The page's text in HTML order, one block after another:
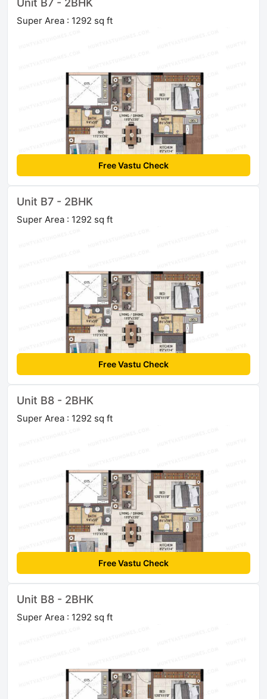
Unit B7 - 2BHK
Super Area : 1292 sq ft
Free Vastu Check
Unit B7 - 2BHK
Super Area : 1292 sq ft
Free Vastu Check
Unit B8 - 2BHK
Super Area : 1292 sq ft
Free Vastu Check
Unit B8 - 2BHK
Super Area : 1292 sq ft